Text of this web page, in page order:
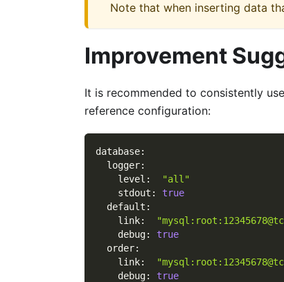
Note that when inserting data
Improvement
It is recommended to consistently
reference configuration:
database:
logger:
level :
"all"
stdout :
true
default :
link:
debug:
true
order:
link:
debug: true